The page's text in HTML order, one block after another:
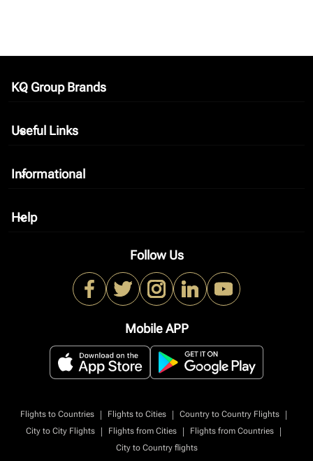
KQ Group Brands
keyboard_arrow_down
Useful Links
keyboard_arrow_down
Informational
keyboard_arrow_down
Help
keyboard_arrow_down
Follow Us
Mobile APP
Flights to Countries | Flights to Cities | Country to Country Flights
|
City to City Flights
| Flights from Cities | Flights from Countries
|
City to Country flights